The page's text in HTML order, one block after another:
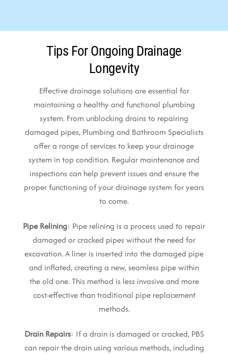
Tips For Ongoing Drainage
Longevity
Effective drainage solutions are essential for
maintaining a healthy and functional plumbing
system. From unblocking drains to repairing
damaged pipes, Plumbing and Bathroom Specialists
offer a range of services to keep your drainage
system in top condition. Regular maintenance and
inspections can help prevent issues and ensure the
proper functioning of your drainage system for years
to come.
Pipe Relining: Pipe relining is a process used to repair
damaged or cracked pipes without the need for
excavation. A liner is inserted into the damaged pipe
and inflated, creating a new, seamless pipe within
the old one. This method is less invasive and more
cost-effective than traditional pipe replacement
methods.
Drain Repairs: If a drain is damaged or cracked, PBS
can repair the drain using various methods, including